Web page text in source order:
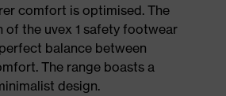
comfort is optimised. The
of the uvex 1 safety footwear
balance between
The range boasts a
design.